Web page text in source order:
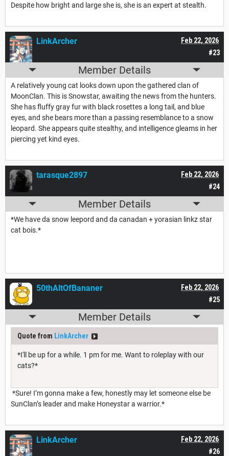
Despite how bright and large she is, she is an expert at stealth.
#23
Feb 22, 2026
LinkArcher
Member Details
A relatively young cat looks down upon the gathered clan of
MoonClan. This is Snowstar, awaiting the news from the hunters.
She has fluffy gray fur with black rosettes a long tail, and blue
eyes, and she bears more than a passing resemblance to a snow
leopard. She appears quite stealthy, and intelligence gleams in her
piercing yet kind eyes.
#24
Feb 22, 2026
tarasque2897
Member Details
*We have da snow leepord and da canadan + yorasian linkz star
cat bois.*
#25
Feb 22, 2026
50thAltOfBananer
Member Details
Quote from LinkArcher
*I'll be up for a while. 1 pm for me. Want to roleplay with our
cats?*
*Sure! I’m gonna make a few, honestly may let someone else be
SunClan’s leader and make Honeystar a warrior.*
#26
Feb 22, 2026
LinkArcher